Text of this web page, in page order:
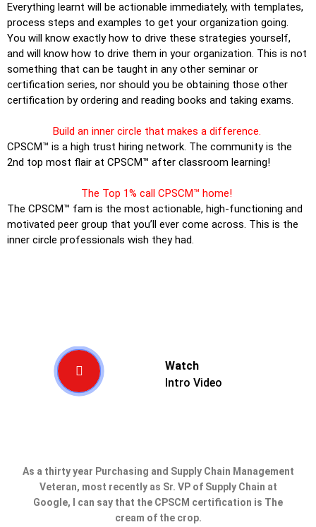
Everything learnt will be actionable immediately, with templates,
process steps and examples to get your organization going.
You will know exactly how to drive these strategies yourself,
and will know how to drive them in your organization. This is not
something that can be taught in any other seminar or
certification series, nor should you be obtaining those other
certification by ordering and reading books and taking exams.
Build an inner circle that makes a difference.
CPSCM™ is a high trust hiring network. The community is the
2nd top most flair at CPSCM™ after classroom learning!
The Top 1% call CPSCM™ home!
The CPSCM™ fam is the most actionable, high-functioning and
motivated peer group that you’ll ever come across. This is the
inner circle professionals wish they had.
Watch
Intro Video
As a thirty year Purchasing and Supply Chain Management
Veteran, most recently as Sr. VP of Supply Chain at
Google, I can say that the CPSCM certification is The
cream of the crop.